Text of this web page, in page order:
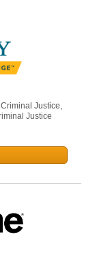
Justice,
Justice